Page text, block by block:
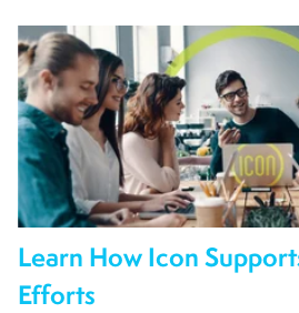
Learn How Icon
Efforts